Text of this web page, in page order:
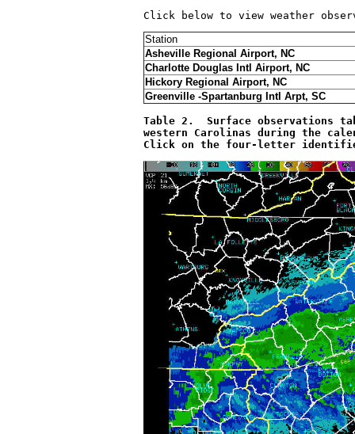
Click below to view weather
Station
Asheville Regional Airport, NC
Charlotte Douglas Intl Airport, NC
Hickory Regional Airport, NC
Greenville -Spartanburg Intl Arpt, SC
Table 2.  Surface observations
western Carolinas during the
Click on the four-letter